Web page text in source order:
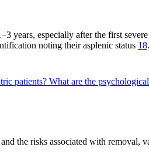
years, especially after the first
noting their asplenic status 18.
patients? What are the
the risks associated with removal,